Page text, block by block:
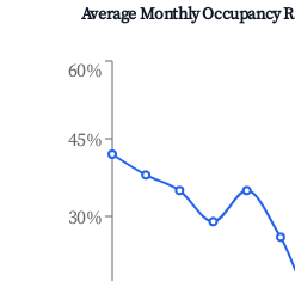
Average Monthly Occupancy
30%
45%
60%